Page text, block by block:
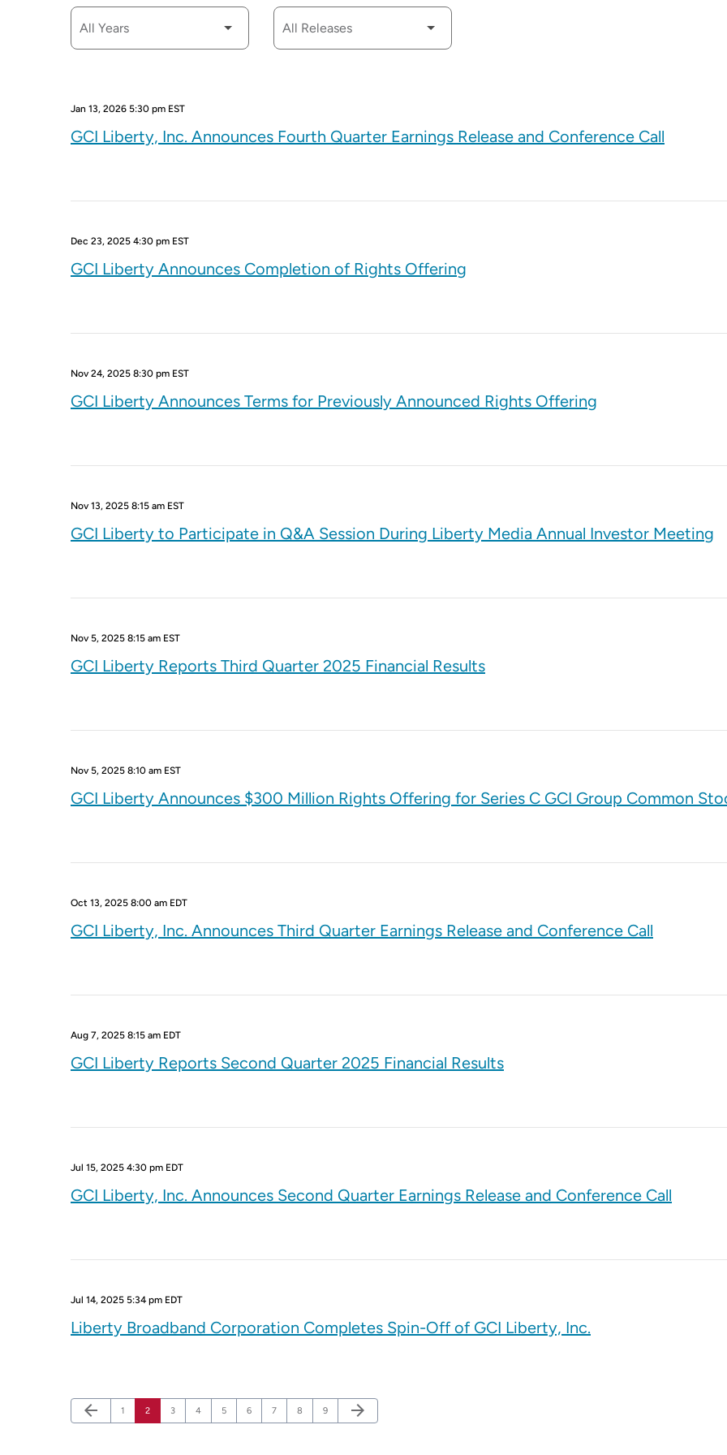
Jan 13, 2026 5:30 pm EST
GCI Liberty, Inc. Announces Fourth Quarter Earnings Release and Conference Call
Dec 23, 2025 4:30 pm EST
GCI Liberty Announces Completion of Rights Offering
Nov 24, 2025 8:30 pm EST
GCI Liberty Announces Terms for Previously Announced Rights Offering
Nov 13, 2025 8:15 am EST
GCI Liberty to Participate in Q&A Session During Liberty Media Annual Investor Meeting
Nov 5, 2025 8:15 am EST
GCI Liberty Reports Third Quarter 2025 Financial Results
Nov 5, 2025 8:10 am EST
GCI Liberty Announces $300 Million Rights Offering for Series C GCI Group Common
Oct 13, 2025 8:00 am EDT
GCI Liberty, Inc. Announces Third Quarter Earnings Release and Conference Call
Aug 7, 2025 8:15 am EDT
GCI Liberty Reports Second Quarter 2025 Financial Results
Jul 15, 2025 4:30 pm EDT
GCI Liberty, Inc. Announces Second Quarter Earnings Release and Conference Call
Jul 14, 2025 5:34 pm EDT
Liberty Broadband Corporation Completes Spin-Off of GCI Liberty, Inc.
Previous Page
arrow_back Page
1 Page
2 Page
3 Page
4 Page
5 Page
6 Page
7 Page
8 Page
9
Next Page
arrow_forward